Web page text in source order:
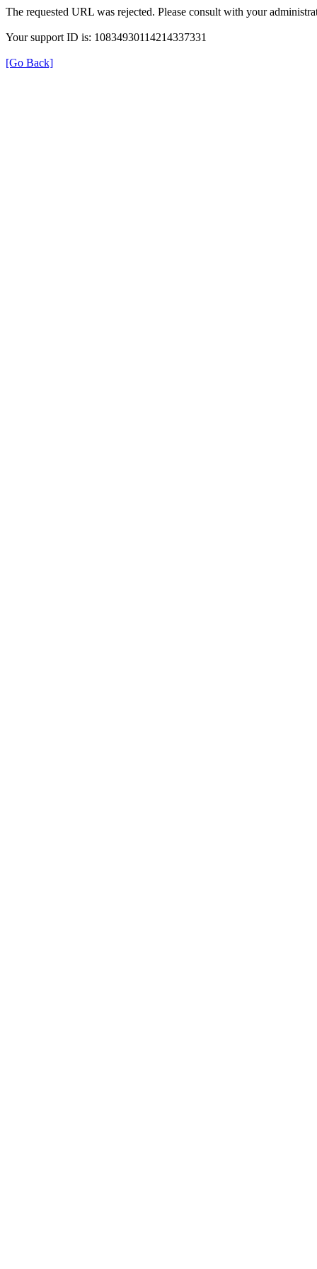
The requested URL was rejected. Please consult with your
Your support ID is: 10834930114214337331
[Go Back]